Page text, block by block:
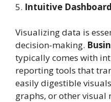
5. Intuitive
Visualizing data is
decision-making.
typically comes with
reporting tools that
easily digestible
graphs, or other visual